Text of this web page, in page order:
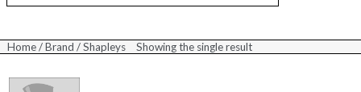
Home/Brand / Shapleys Showing the single result